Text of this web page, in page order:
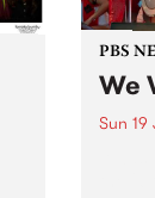
PBS
We
Sun 19